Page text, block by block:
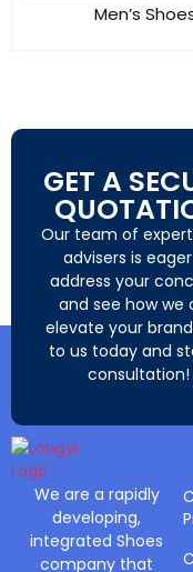
Men’s
GET A
Our team of
advisers is
address your
and see how we
elevate your
to us today and
consultation!
We are a rapidly
developing,
integrated Shoes
company that